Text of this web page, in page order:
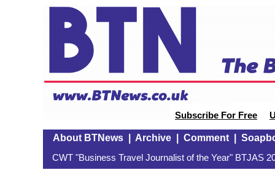
Subscribe For Free
About BTNews| Archive| Comment|
CWT "Business Travel Journalist of the Year" BTJAS